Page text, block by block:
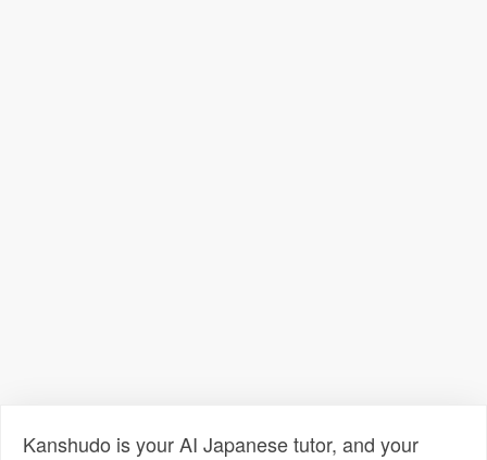
Kanshudo is your AI Japanese tutor, and your